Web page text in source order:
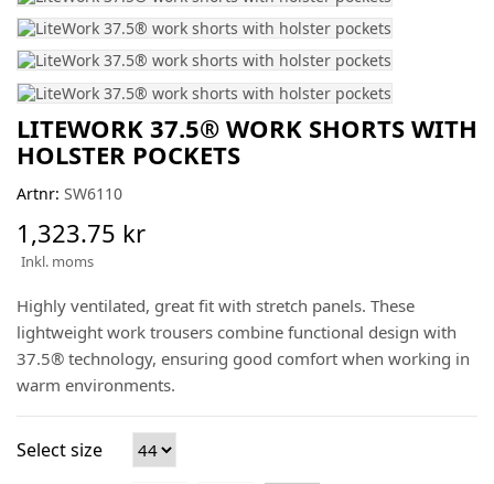
LITEWORK 37.5® WORK SHORTS WITH
HOLSTER POCKETS
Artnr: SW6110
1,323.75 kr
Inkl. moms
Highly ventilated, great fit with stretch panels. These
lightweight work trousers combine functional design with
37.5® technology, ensuring good comfort when working in
warm environments.
Select size